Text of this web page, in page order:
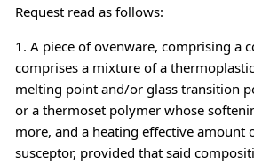
Request read as follows:
1. A piece of ovenware, comprising a
comprises a mixture of a
melting point and/or glass transition
or a thermoset polymer whose
more, and a heating effective amount
susceptor, provided that said